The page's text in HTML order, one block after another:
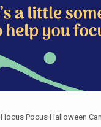
Hocus Pocus Halloween